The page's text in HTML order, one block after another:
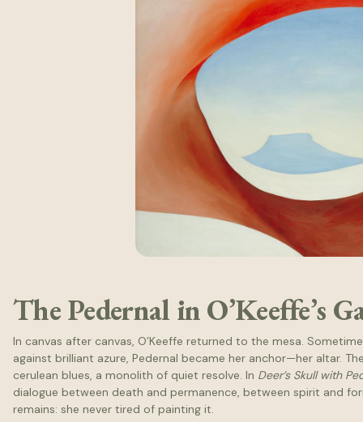
The Pedernal in O’Keeffe’s
In canvas after canvas, O’Keeffe returned to the mesa.
against brilliant azure, Pedernal became her anchor—her altar.
cerulean blues, a monolith of quiet resolve. In Deer’s Skull with
dialogue between death and permanence, between spirit and
remains: she never tired of painting it.